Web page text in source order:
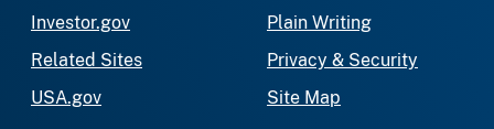
Investor.gov
Related Sites
USA.gov
Plain Writing
Privacy & Security
Site Map